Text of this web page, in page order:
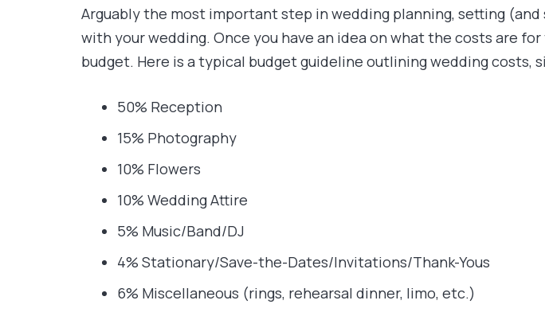
Arguably the most important step in wedding planning, setting
with your wedding. Once you have an idea on what the costs are
budget. Here is a typical budget guideline outlining wedding costs,
50% Reception
15% Photography
10% Flowers
10% Wedding Attire
5% Music/Band/DJ
4% Stationary/Save-the-Dates/Invitations/Thank-Yous
6% Miscellaneous (rings, rehearsal dinner, limo, etc.)